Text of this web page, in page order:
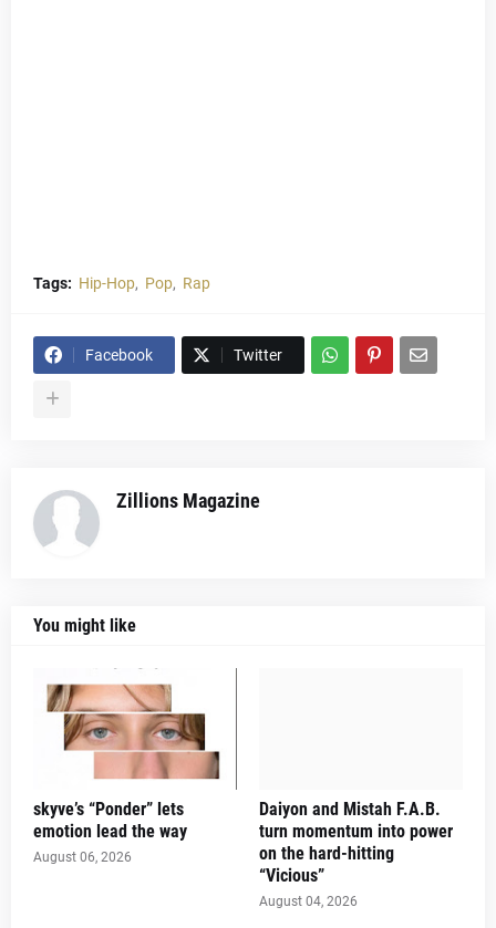
Tags: Hip-Hop Pop Rap
Facebook Twitter
Zillions Magazine
You might like
skyve’s “Ponder” lets
emotion lead the way
August 06, 2026
Daiyon and Mistah F.A.B.
turn momentum into power
on the hard-hitting
“Vicious”
August 04, 2026